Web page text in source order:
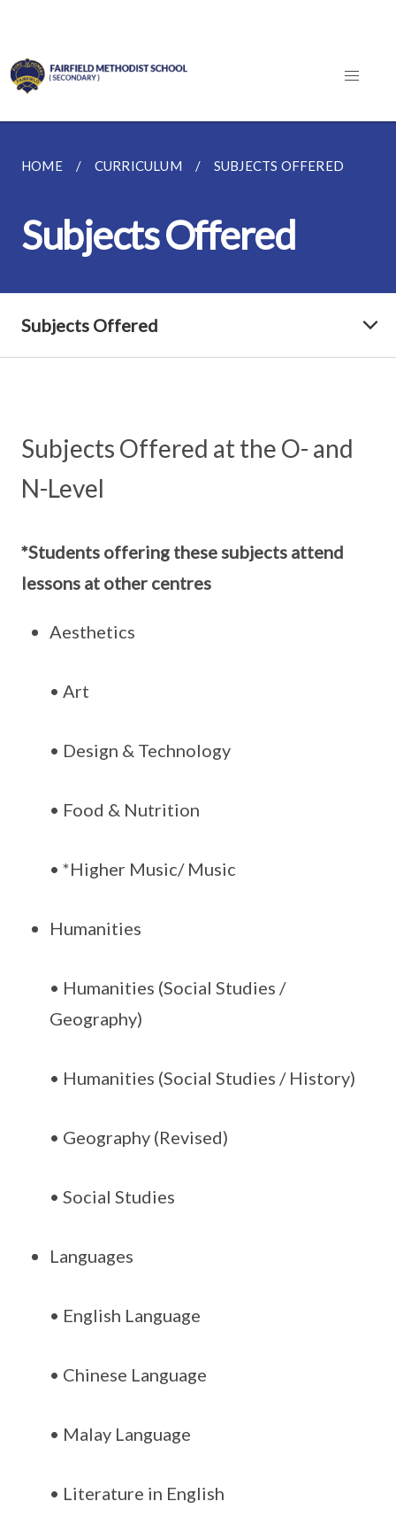
HOME CURRICULUM SUBJECTS OFFERED
Subjects Offered
Subjects Offered
Subjects Offered at the O- and
N-Level
*Students offering these subjects attend
lessons at other centres
Aesthetics
• Art
• Design & Technology
• Food & Nutrition
• *Higher Music/ Music
Humanities
• Humanities (Social Studies /
Geography)
• Humanities (Social Studies / History)
• Geography (Revised)
• Social Studies
Languages
• English Language
• Chinese Language
• Malay Language
• Literature in English